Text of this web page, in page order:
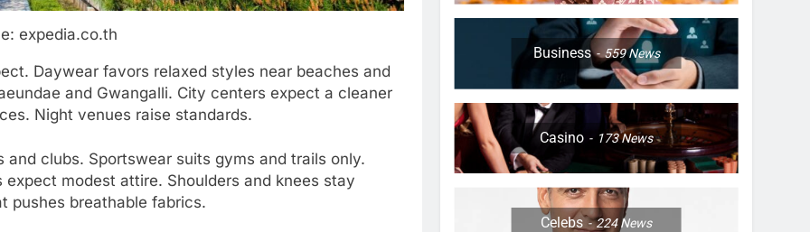
expedia.co.th
Daywear favors relaxed styles near beaches and
and Gwangalli. City centers expect a cleaner
Night venues raise standards.
clubs. Sportswear suits gyms and trails only.
modest attire. Shoulders and knees stay
pushes breathable fabrics.
Business 559News
Casino 173News
Celebs 224News